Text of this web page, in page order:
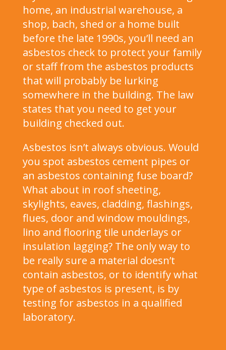
home, an industrial warehouse, a
shop, bach, shed or a home built
before the late 1990s, you’ll need an
asbestos check to protect your family
or staff from the asbestos products
that will probably be lurking
somewhere in the building. The law
states that you need to get your
building checked out.
Asbestos isn’t always obvious. Would
you spot asbestos cement pipes or
an asbestos containing fuse board?
What about in roof sheeting,
skylights, eaves, cladding, flashings,
flues, door and window mouldings,
lino and flooring tile underlays or
insulation lagging? The only way to
be really sure a material doesn’t
contain asbestos, or to identify what
type of asbestos is present, is by
testing for asbestos in a qualified
laboratory.